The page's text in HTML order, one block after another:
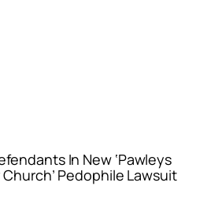
In New ‘Pawleys
Pedophile Lawsuit